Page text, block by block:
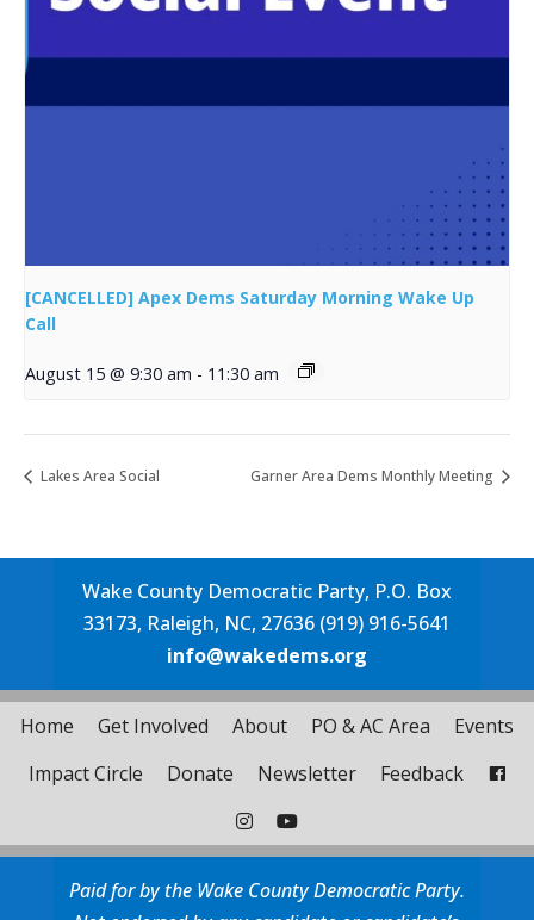
[CANCELLED] Apex Dems Saturday Morning Wake Up
Call
August 15 @ 9:30 am - 11:30 am
Lakes Area Social Garner Area Dems Monthly Meeting
Wake County Democratic Party, P.O. Box
33173, Raleigh, NC, 27636 (919) 916-5641
info@wakedems.org
Home Get Involved About PO & AC Area
Events
Impact Circle
Donate Newsletter Feedback
Paid for by the Wake County Democratic Party.